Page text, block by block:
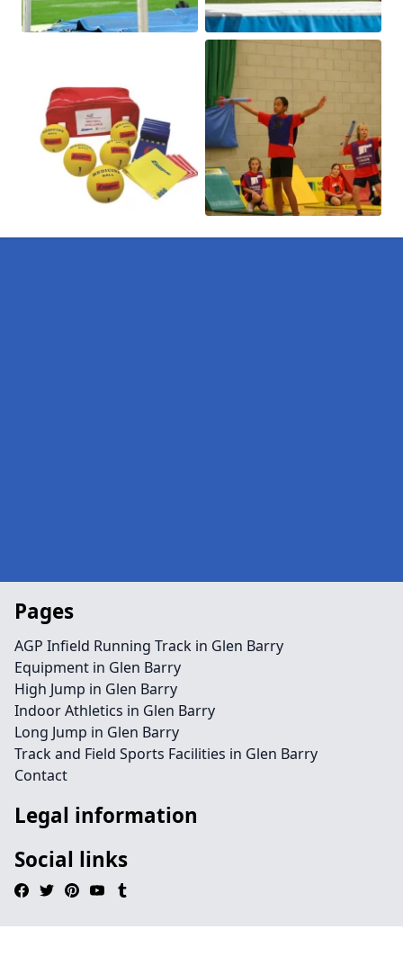
Pages
AGP Infield Running Track in Glen Barry
Equipment in Glen Barry
High Jump in Glen Barry
Indoor Athletics in Glen Barry
Long Jump in Glen Barry
Track and Field Sports Facilities in Glen Barry
Contact
Legal information
Social links